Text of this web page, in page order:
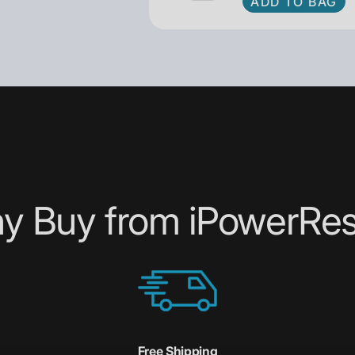
Buy from
Free Shipping